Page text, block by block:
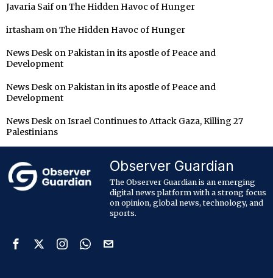
Javaria Saif on The Hidden Havoc of Hunger
irtasham on The Hidden Havoc of Hunger
News Desk on Pakistan in its apostle of Peace and
Development
News Desk on Pakistan in its apostle of Peace and
Development
News Desk on Israel Continues to Attack Gaza, Killing 27
Palestinians
Observer Guardian
The Observer Guardian is an emerging
digital news platform with a strong focus
on opinion, global news, technology, and
sports.